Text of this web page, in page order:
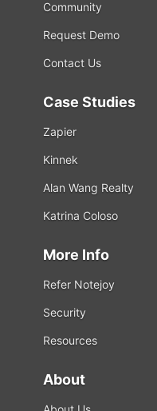
Community
Request Demo
Contact Us
Case Studies
Zapier
Kinnek
Alan Wang Realty
Katrina Coloso
More Info
Refer Notejoy
Security
Resources
About